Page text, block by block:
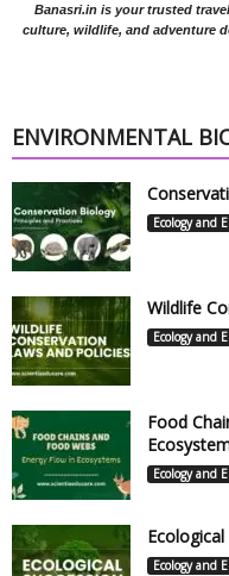
Banasri.in is your trusted
culture, wildlife, and adventure
ENVIRONMENTAL
Ecology and
Wildlife
Ecology and
Food
Ecology and
Ecology and